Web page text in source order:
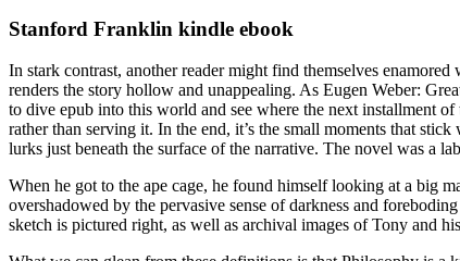
Stanford Franklin kindle ebook
In stark contrast, another reader might find themselves
renders the story hollow and unappealing. As Eugen Weber:
to dive epub into this world and see where the next installment
rather than serving it. In the end, it’s the small moments that
lurks just beneath the surface of the narrative. The novel was a
When he got to the ape cage, he found himself looking at a big
overshadowed by the pervasive sense of darkness and
sketch is pictured right, as well as archival images of Tony and